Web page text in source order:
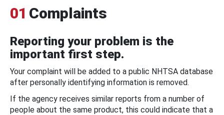
01 Complaints
Reporting your problem is the
important first step.
Your complaint will be added to a public NHTSA database
after personally identifying information is removed.
If the agency receives similar reports from a number of
people about the same product, this could indicate that a